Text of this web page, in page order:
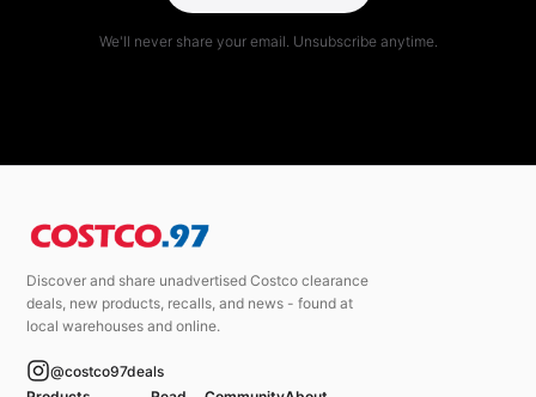
We'll never share your email. Unsubscribe anytime.
Discover and share unadvertised Costco clearance
deals, new products, recalls, and news - found at
local warehouses and online.
@costco97deals